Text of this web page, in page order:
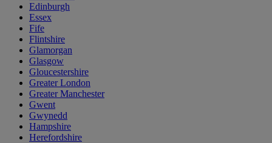
Edinburgh
Essex
Fife
Flintshire
Glamorgan
Glasgow
Gloucestershire
Greater London
Greater Manchester
Gwent
Gwynedd
Hampshire
Herefordshire